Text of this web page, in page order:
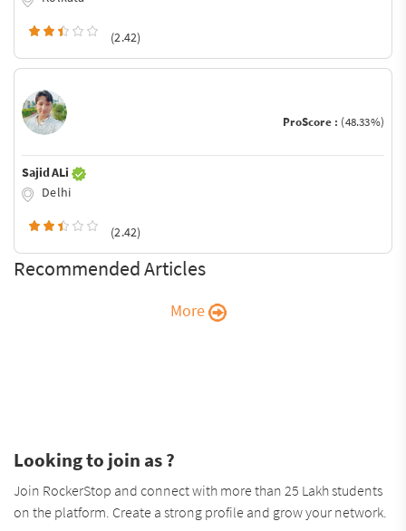
(2.42)
ProScore : (48.33%)
Sajid ALi
Delhi
(2.42)
Recommended Articles
More
Looking to join as ?
Join RockerStop and connect with more than 25 Lakh students
on the platform. Create a strong profile and grow your network.